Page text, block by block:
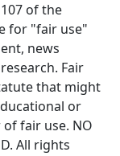
of the
for "fair use"
news
Fair
that might
or
fair use. NO
All rights